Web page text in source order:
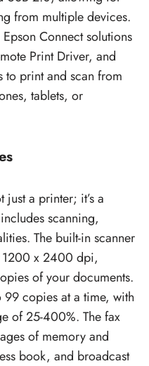
from multiple devices.
Connect solutions
Print Driver, and
to print and scan from
tablets, or
just a printer; it’s a
scanning,
The built-in scanner
1200 x 2400 dpi,
of your documents.
copies at a time, with
of 25-400%. The fax
of memory and
book, and broadcast